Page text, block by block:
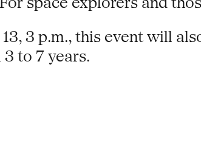
3 p.m., this event will
to 7 years.